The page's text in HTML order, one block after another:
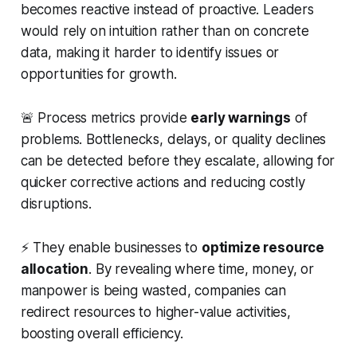
becomes reactive instead of proactive. Leaders
would rely on intuition rather than on concrete
data, making it harder to identify issues or
opportunities for growth.
🚨 Process metrics provide early warnings of
problems. Bottlenecks, delays, or quality declines
can be detected before they escalate, allowing for
quicker corrective actions and reducing costly
disruptions.
⚡ They enable businesses to optimize resource
allocation. By revealing where time, money, or
manpower is being wasted, companies can
redirect resources to higher-value activities,
boosting overall efficiency.